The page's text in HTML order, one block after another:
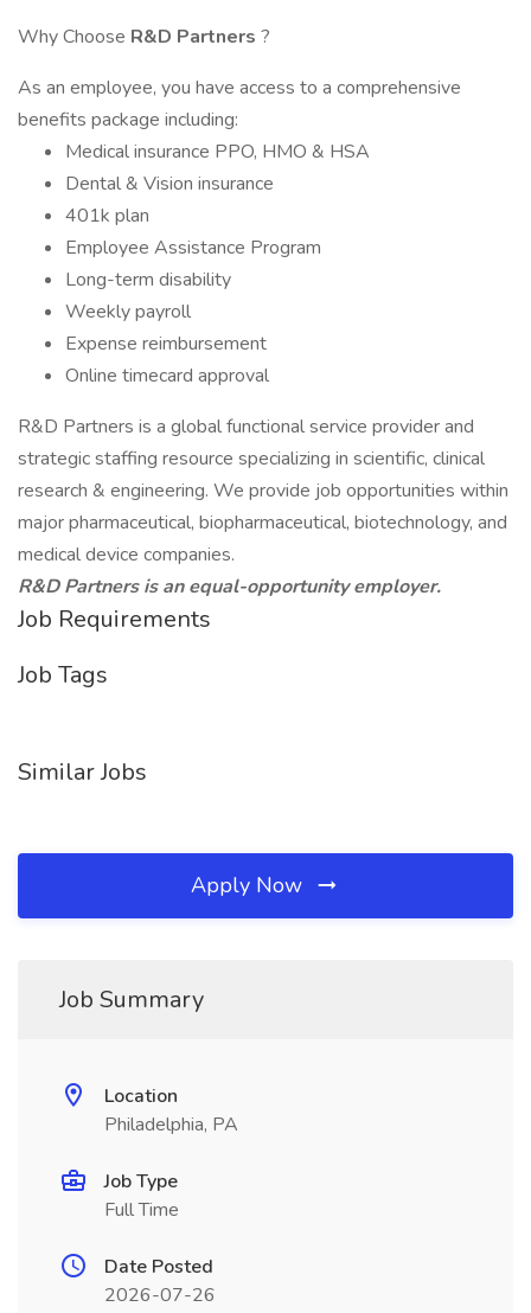
Why Choose R&D Partners ?
As an employee, you have access to a comprehensive
benefits package including:
Medical insurance PPO, HMO & HSA
Dental & Vision insurance
401k plan
Employee Assistance Program
Long-term disability
Weekly payroll
Expense reimbursement
Online timecard approval
R&D Partners is a global functional service provider and
strategic staffing resource specializing in scientific, clinical
research & engineering. We provide job opportunities within
major pharmaceutical, biopharmaceutical, biotechnology, and
medical device companies.
R&D Partners is an equal-opportunity employer.
Job Requirements
Job Tags
Similar Jobs
Apply Now
Job Summary
Location
Philadelphia, PA
Job Type
Full Time
Date Posted
2026-07-26